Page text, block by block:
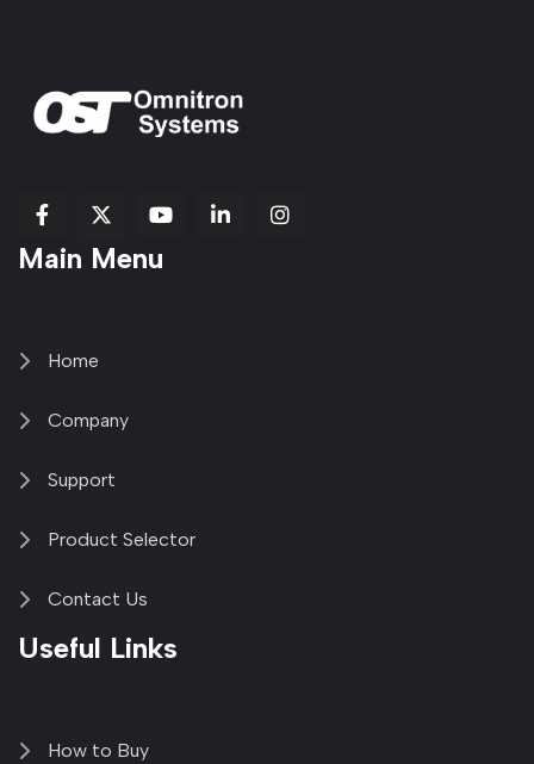
fab
fa-
fa-
brands
fab
fa-
fab
Item
Main Menu
Home
Company
Support
Product Selector
Contact Us
Useful Links
How to Buy